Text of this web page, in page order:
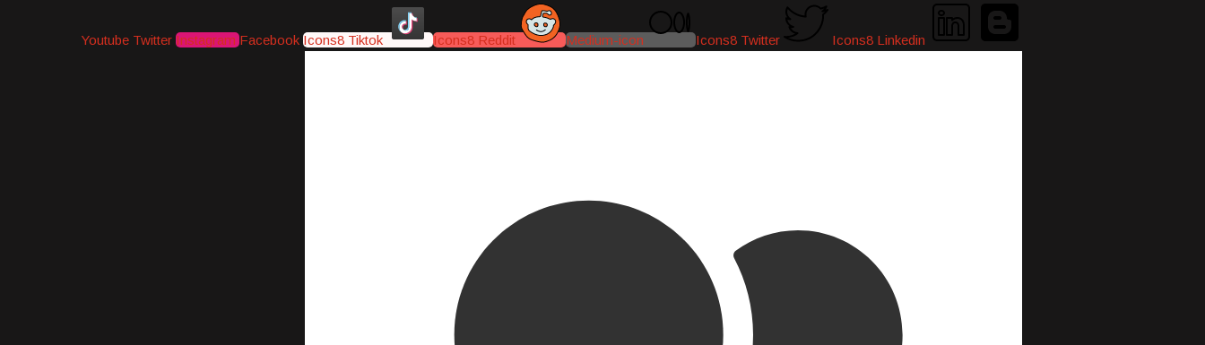
Youtube Twitter Instagram Facebook Icons8 Tiktok Icons8 Reddit Medium-icon Icons8 Twitter Icons8 Linkedin